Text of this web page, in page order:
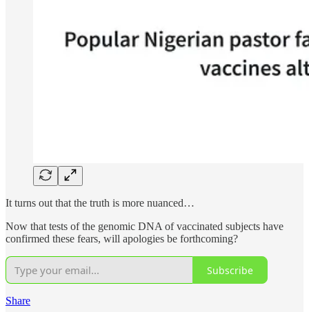
It turns out that the truth is more nuanced…
Now that tests of the genomic DNA of vaccinated subjects have
confirmed these fears, will apologies be forthcoming?
Subscribe
Share